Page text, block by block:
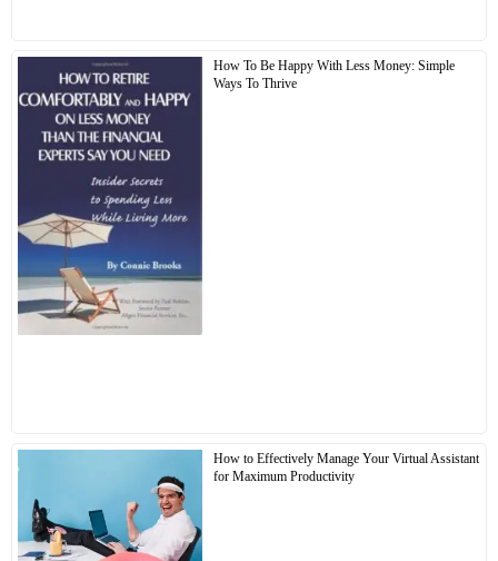
How To Be Happy With Less Money: Simple
Ways To Thrive
How to Effectively Manage Your Virtual Assistant
for Maximum Productivity